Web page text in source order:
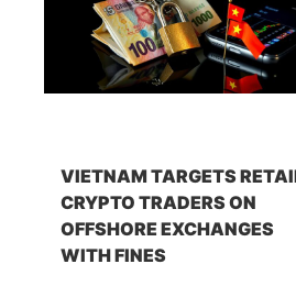
VIETNAM TARGETS
CRYPTO TRADERS ON
OFFSHORE EXCHANGES
WITH FINES